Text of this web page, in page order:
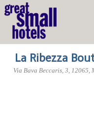
La Ribezza
Via Bava Beccaris, 3, 12065,